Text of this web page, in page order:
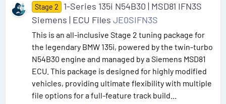
Stage 2
1-Series 135i N54B30 | MSD81 IFN3S
Siemens | ECU Files JE0SIFN3S
This is an all-inclusive Stage 2 tuning package for
the legendary BMW 135i, powered by the twin-turbo
N54B30 engine and managed by a Siemens MSD81
ECU. This package is designed for highly modified
vehicles, providing ultimate flexibility with multiple
file options for a full-feature track build...